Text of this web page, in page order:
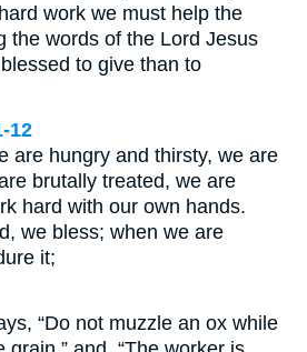
work we must help the
the words of the Lord Jesus
to give than to
12
are hungry and thirsty, we are
brutally treated, we are
hard with our own hands.
we bless; when we are
it;
“Do not muzzle an ox while